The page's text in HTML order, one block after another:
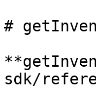
#
sdk/